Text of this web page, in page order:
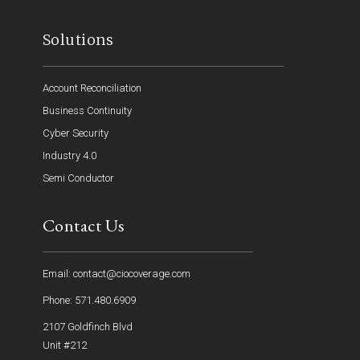
Solutions
Account Reconciliation
Business Continuity
Cyber Security
Industry 4.0
Semi Conductor
Contact Us
Email: contact@ciocoverage.com
Phone: 571.480.6909
2107 Goldfinch Blvd
Unit #212